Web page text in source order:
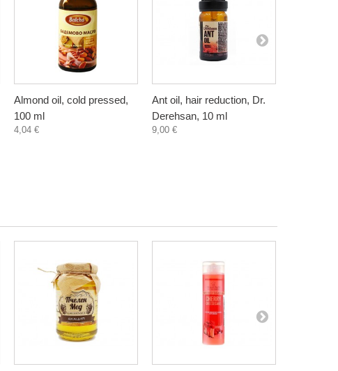
Almond oil, cold pressed,
100 ml
4,04 €
Ant oil, hair reduction, Dr.
Derehsan, 10 ml
9,00 €